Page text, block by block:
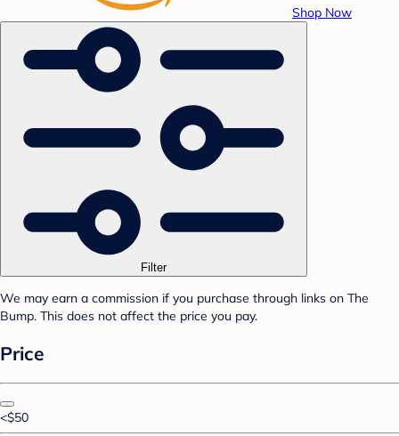
Shop Now
Filter
We may earn a commission if you purchase through links on The
Bump. This does not affect the price you pay.
Price
<$50